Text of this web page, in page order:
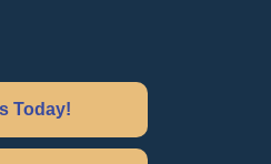
Today!